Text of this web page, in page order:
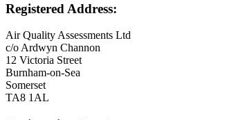
Registered Address:
Air Quality Assessments Ltd
c/o Ardwyn Channon
12 Victoria Street
Burnham-on-Sea
Somerset
TA8 1AL